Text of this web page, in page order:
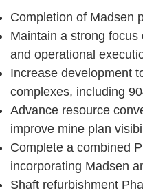
Completion of Madsen
Maintain a strong
and operational
Increase development
complexes, including
Advance resource
improve mine plan
Complete a combined
incorporating Madsen
Shaft refurbishment